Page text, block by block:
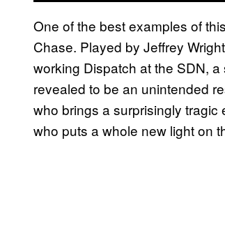
One of the best examples of
Chase. Played by Jeffrey
working Dispatch at the SDN,
revealed to be an unintended
who brings a surprisingly
who puts a whole new light on